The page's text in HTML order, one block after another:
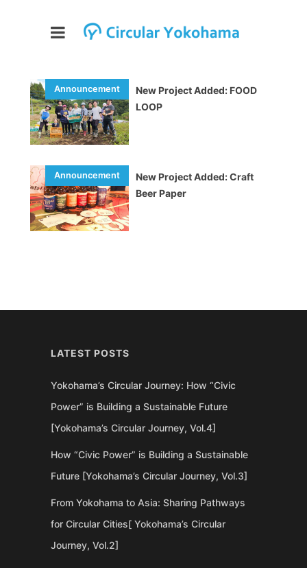
New Project Added: FOOD
LOOP
New Project Added: Craft
Beer Paper
LATEST POSTS
Yokohama’s Circular Journey: How “Civic
Power” is Building a Sustainable Future
[Yokohama’s Circular Journey, Vol.4]
How “Civic Power” is Building a Sustainable
Future [Yokohama’s Circular Journey, Vol.3]
From Yokohama to Asia: Sharing Pathways
for Circular Cities[ Yokohama’s Circular
Journey, Vol.2]